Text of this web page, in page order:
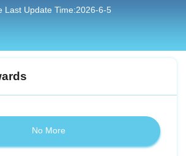
Last Update Time:2026-6-5
No More